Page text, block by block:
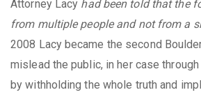
Attorney Lacy had been told that the
from multiple people and not from a
2008 Lacy became the second
mislead the public, in her case
by withholding the whole truth and